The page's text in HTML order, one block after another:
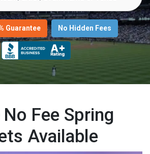
Guarantee No Hidden Fees
Fee Spring
Available